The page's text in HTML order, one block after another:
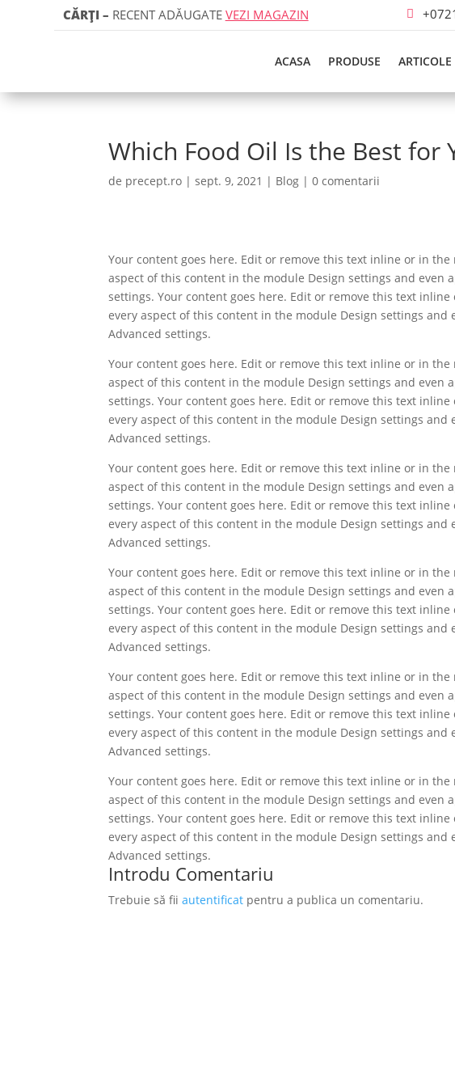
CĂRȚI – RECENT ADĂUGATE VEZI MAGAZIN
ACASA PRODUSE ARTICOLE
Which Food Oil Is the Best for
de precept.ro |sept. 9, 2021 | Blog |0 comentarii
Your content goes here. Edit or remove this text inline or in
aspect of this content in the module Design settings and even
settings. Your content goes here. Edit or remove this text
every aspect of this content in the module Design settings and
Advanced settings.
Your content goes here. Edit or remove this text inline or in
aspect of this content in the module Design settings and even
settings. Your content goes here. Edit or remove this text
every aspect of this content in the module Design settings and
Advanced settings.
Your content goes here. Edit or remove this text inline or in
aspect of this content in the module Design settings and even
settings. Your content goes here. Edit or remove this text
every aspect of this content in the module Design settings and
Advanced settings.
Your content goes here. Edit or remove this text inline or in
aspect of this content in the module Design settings and even
settings. Your content goes here. Edit or remove this text
every aspect of this content in the module Design settings and
Advanced settings.
Your content goes here. Edit or remove this text inline or in
aspect of this content in the module Design settings and even
settings. Your content goes here. Edit or remove this text
every aspect of this content in the module Design settings and
Advanced settings.
Your content goes here. Edit or remove this text inline or in
aspect of this content in the module Design settings and even
settings. Your content goes here. Edit or remove this text
every aspect of this content in the module Design settings and
Advanced settings.
Introdu Comentariu
Trebuie să fiiautentificat pentru a publica un comentariu.